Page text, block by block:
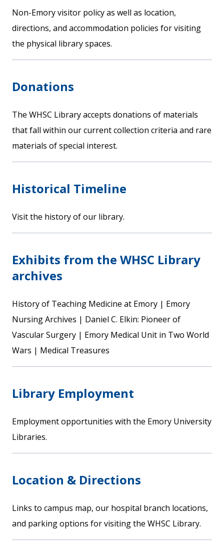
Non-Emory visitor policy as well as location,
directions, and accommodation policies for visiting
the physical library spaces.
Donations
The WHSC Library accepts donations of materials
that fall within our current collection criteria and rare
materials of special interest.
Historical Timeline
Visit the history of our library.
Exhibits from the WHSC Library
archives
History of Teaching Medicine at Emory | Emory
Nursing Archives | Daniel C. Elkin: Pioneer of
Vascular Surgery | Emory Medical Unit in Two World
Wars | Medical Treasures
Library Employment
Employment opportunities with the Emory University
Libraries.
Location & Directions
Links to campus map, our hospital branch locations,
and parking options for visiting the WHSC Library.